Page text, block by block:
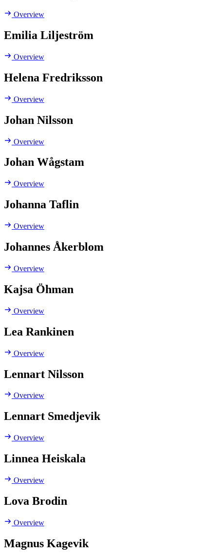
Overview
Emilia Liljeström
Overview
Helena Fredriksson
Overview
Johan Nilsson
Overview
Johan Wågstam
Overview
Johanna Taflin
Overview
Johannes Åkerblom
Overview
Kajsa Öhman
Overview
Lea Rankinen
Overview
Lennart Nilsson
Overview
Lennart Smedjevik
Overview
Linnea Heiskala
Overview
Lova Brodin
Overview
Magnus Kagevik